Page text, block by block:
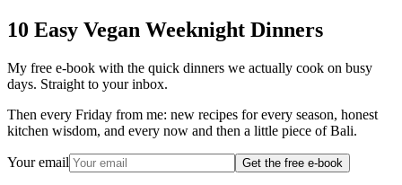
10 Easy Vegan Weeknight Dinners
My free e-book with the quick dinners we actually cook on busy
days. Straight to your inbox.
Then every Friday from me: new recipes for every season, honest
kitchen wisdom, and every now and then a little piece of Bali.
Your email Get the free e-book